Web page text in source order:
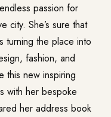
passion for
city. She’s sure that
turning the place into
fashion, and
this new inspiring
with her bespoke
her address book